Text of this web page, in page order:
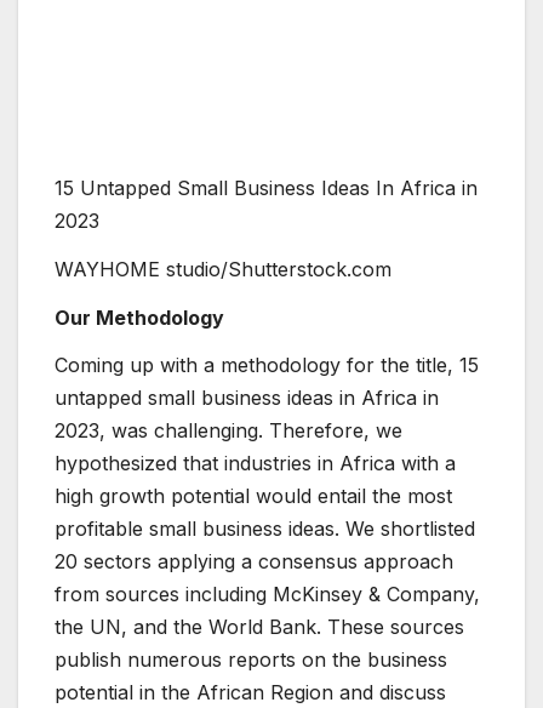
15 Untapped Small Business Ideas In Africa in
2023
WAYHOME studio/Shutterstock.com
Our Methodology
Coming up with a methodology for the title, 15
untapped small business ideas in Africa in
2023, was challenging. Therefore, we
hypothesized that industries in Africa with a
high growth potential would entail the most
profitable small business ideas. We shortlisted
20 sectors applying a consensus approach
from sources including McKinsey & Company,
the UN, and the World Bank. These sources
publish numerous reports on the business
potential in the African Region and discuss